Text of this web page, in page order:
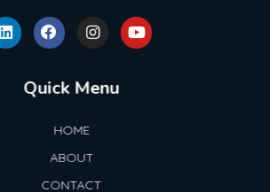
Quick Menu
HOME
ABOUT
CONTACT